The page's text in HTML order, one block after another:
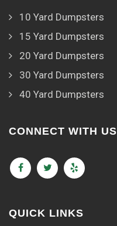
10 Yard Dumpsters
15 Yard Dumpsters
20 Yard Dumpsters
30 Yard Dumpsters
40 Yard Dumpsters
CONNECT WITH US
QUICK LINKS